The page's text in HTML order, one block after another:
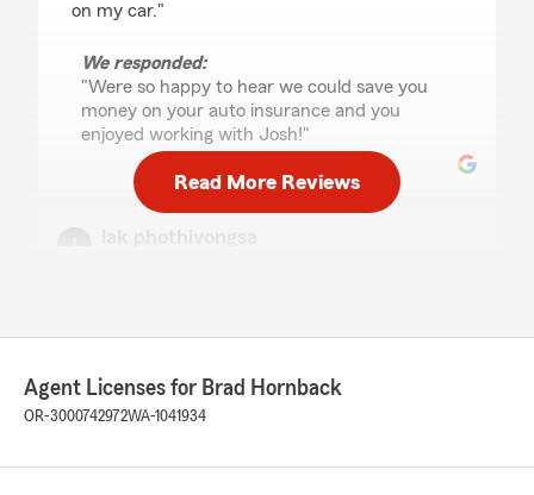
on my car."
We responded:
"Were so happy to hear we could save you
money on your auto insurance and you
enjoyed working with Josh!"
"Good service"
We responded:
"Thank you!"
Read More Reviews
Agent Licenses for Brad Hornback
OR-3000742972WA-1041934